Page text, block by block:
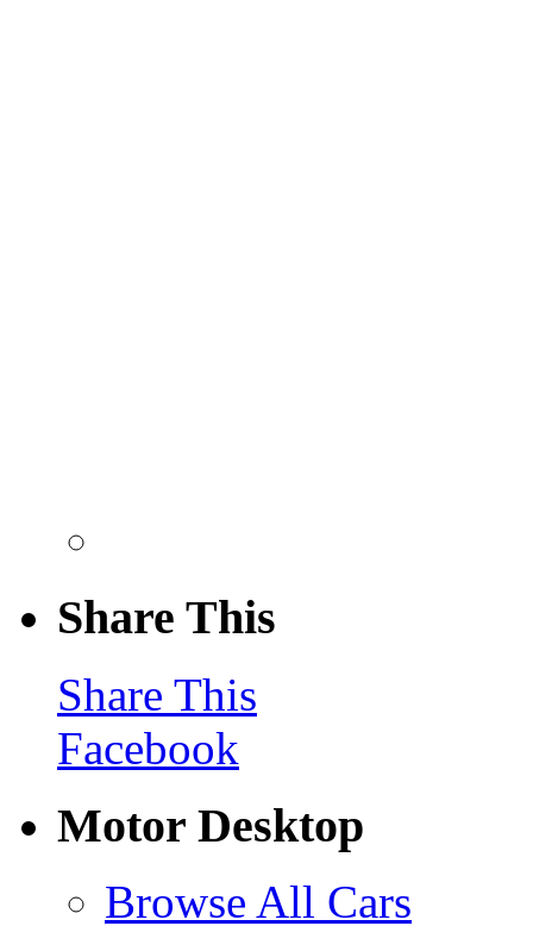
Share This
Share This
Facebook
Motor Desktop
Browse All Cars